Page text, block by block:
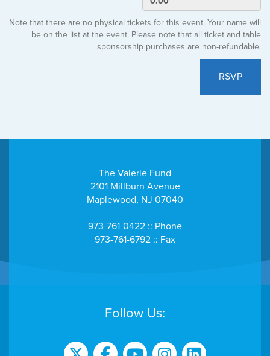
Note that there are no physical tickets for this event. Your name will
be on the list at the event. Please note that all ticket and table
sponsorship purchases are non-refundable.
The Valerie Fund
2101 Millburn Avenue
Maplewood, NJ 07040
973-761-0422 :: Phone
973-761-6792 :: Fax
Follow Us: